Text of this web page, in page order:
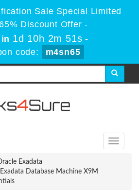
Sale Special Limited
Discount Offer -
1d 10h 2m 49s -
code:
m4sn65
Toggle
Exadata
Database Machine X9M